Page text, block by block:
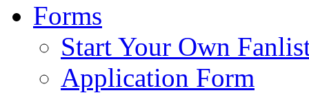
Forms
Start Your Own
Application Form